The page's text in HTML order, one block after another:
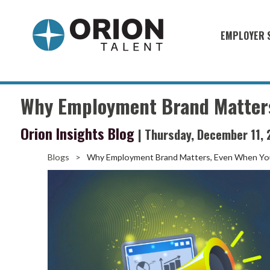
EMPLOYER
Military
Muster
Industries
Recruiting
Why Employment Brand
Orion Insights Blog | Thursday, December 11,
Blogs > Why Employment Brand Matters, Even When